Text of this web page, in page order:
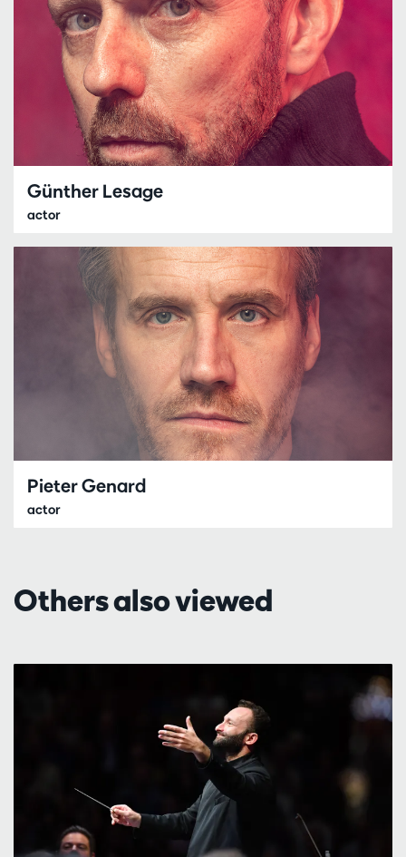
Günther Lesage
actor
Pieter Genard
actor
Others also viewed